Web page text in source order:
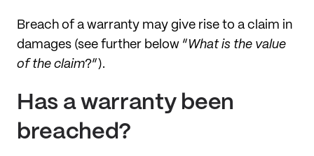
Breach of a warranty may give rise to a claim in
damages (see further below “What is the value
of the claim?”).
Has a warranty been
breached?